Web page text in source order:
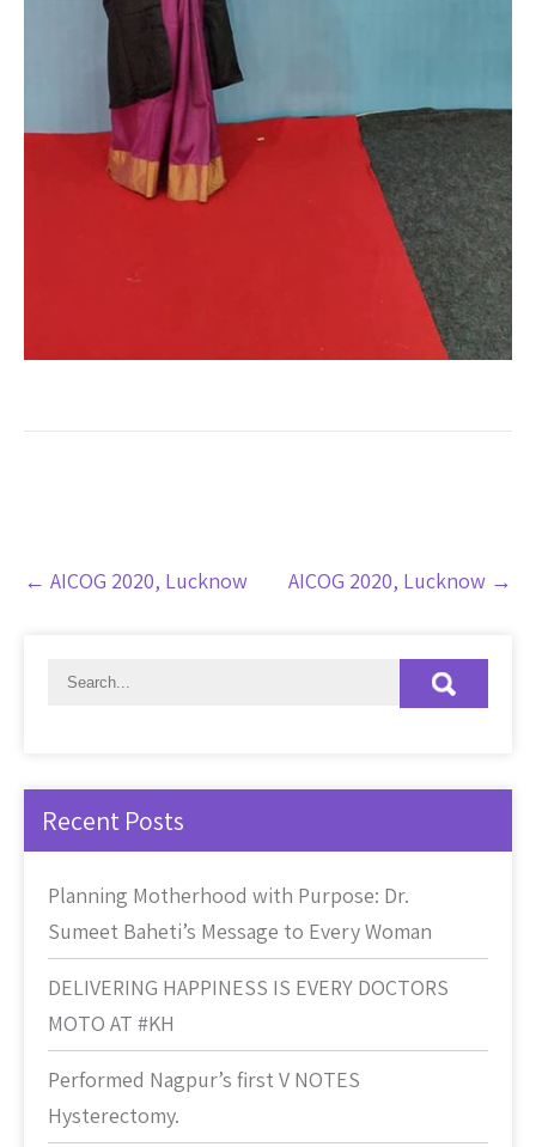
Post
navigation
← AICOG 2020, Lucknow AICOG 2020, Lucknow →
Recent Posts
Planning Motherhood with Purpose: Dr.
Sumeet Baheti’s Message to Every Woman
DELIVERING HAPPINESS IS EVERY DOCTORS
MOTO AT #KH
Performed Nagpur’s first V NOTES
Hysterectomy.